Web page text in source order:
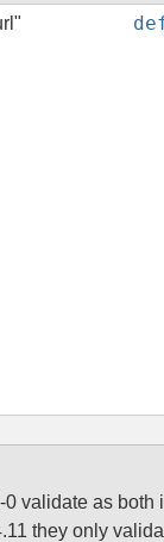
validate as
they only